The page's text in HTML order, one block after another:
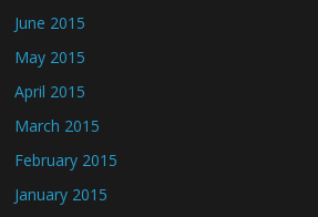
June 2015
May 2015
April 2015
March 2015
February 2015
January 2015